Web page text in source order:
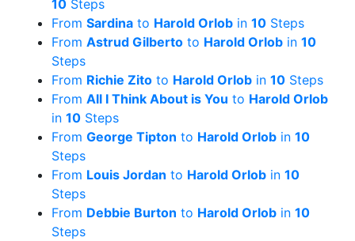
10 Steps
From Sardina to Harold Orlob in 10 Steps
From Astrud Gilberto to Harold Orlob in 10
Steps
From Richie Zito to Harold Orlob in 10 Steps
From All I Think About is You to Harold Orlob
in 10 Steps
From George Tipton to Harold Orlob in 10
Steps
From Louis Jordan to Harold Orlob in 10
Steps
From Debbie Burton to Harold Orlob in 10
Steps